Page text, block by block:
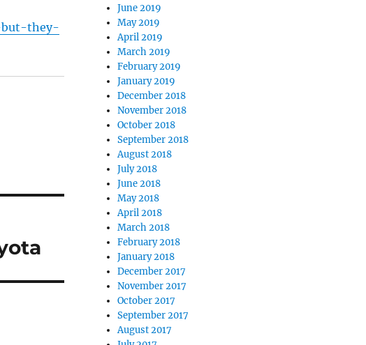
but-they-
June 2019
May 2019
April 2019
March 2019
February 2019
January 2019
December 2018
November 2018
October 2018
September 2018
August 2018
July 2018
June 2018
May 2018
April 2018
March 2018
February 2018
January 2018
December 2017
November 2017
October 2017
September 2017
August 2017